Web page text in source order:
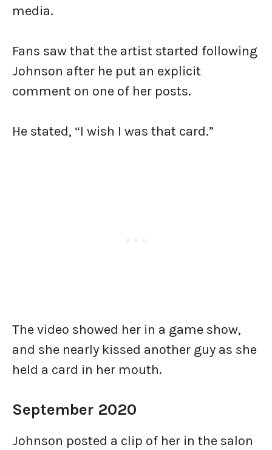
media.
Fans saw that the artist started following
Johnson after he put an explicit
comment on one of her posts.
He stated, “I wish I was that card.”
The video showed her in a game show,
and she nearly kissed another guy as she
held a card in her mouth.
September 2020
Johnson posted a clip of her in the salon